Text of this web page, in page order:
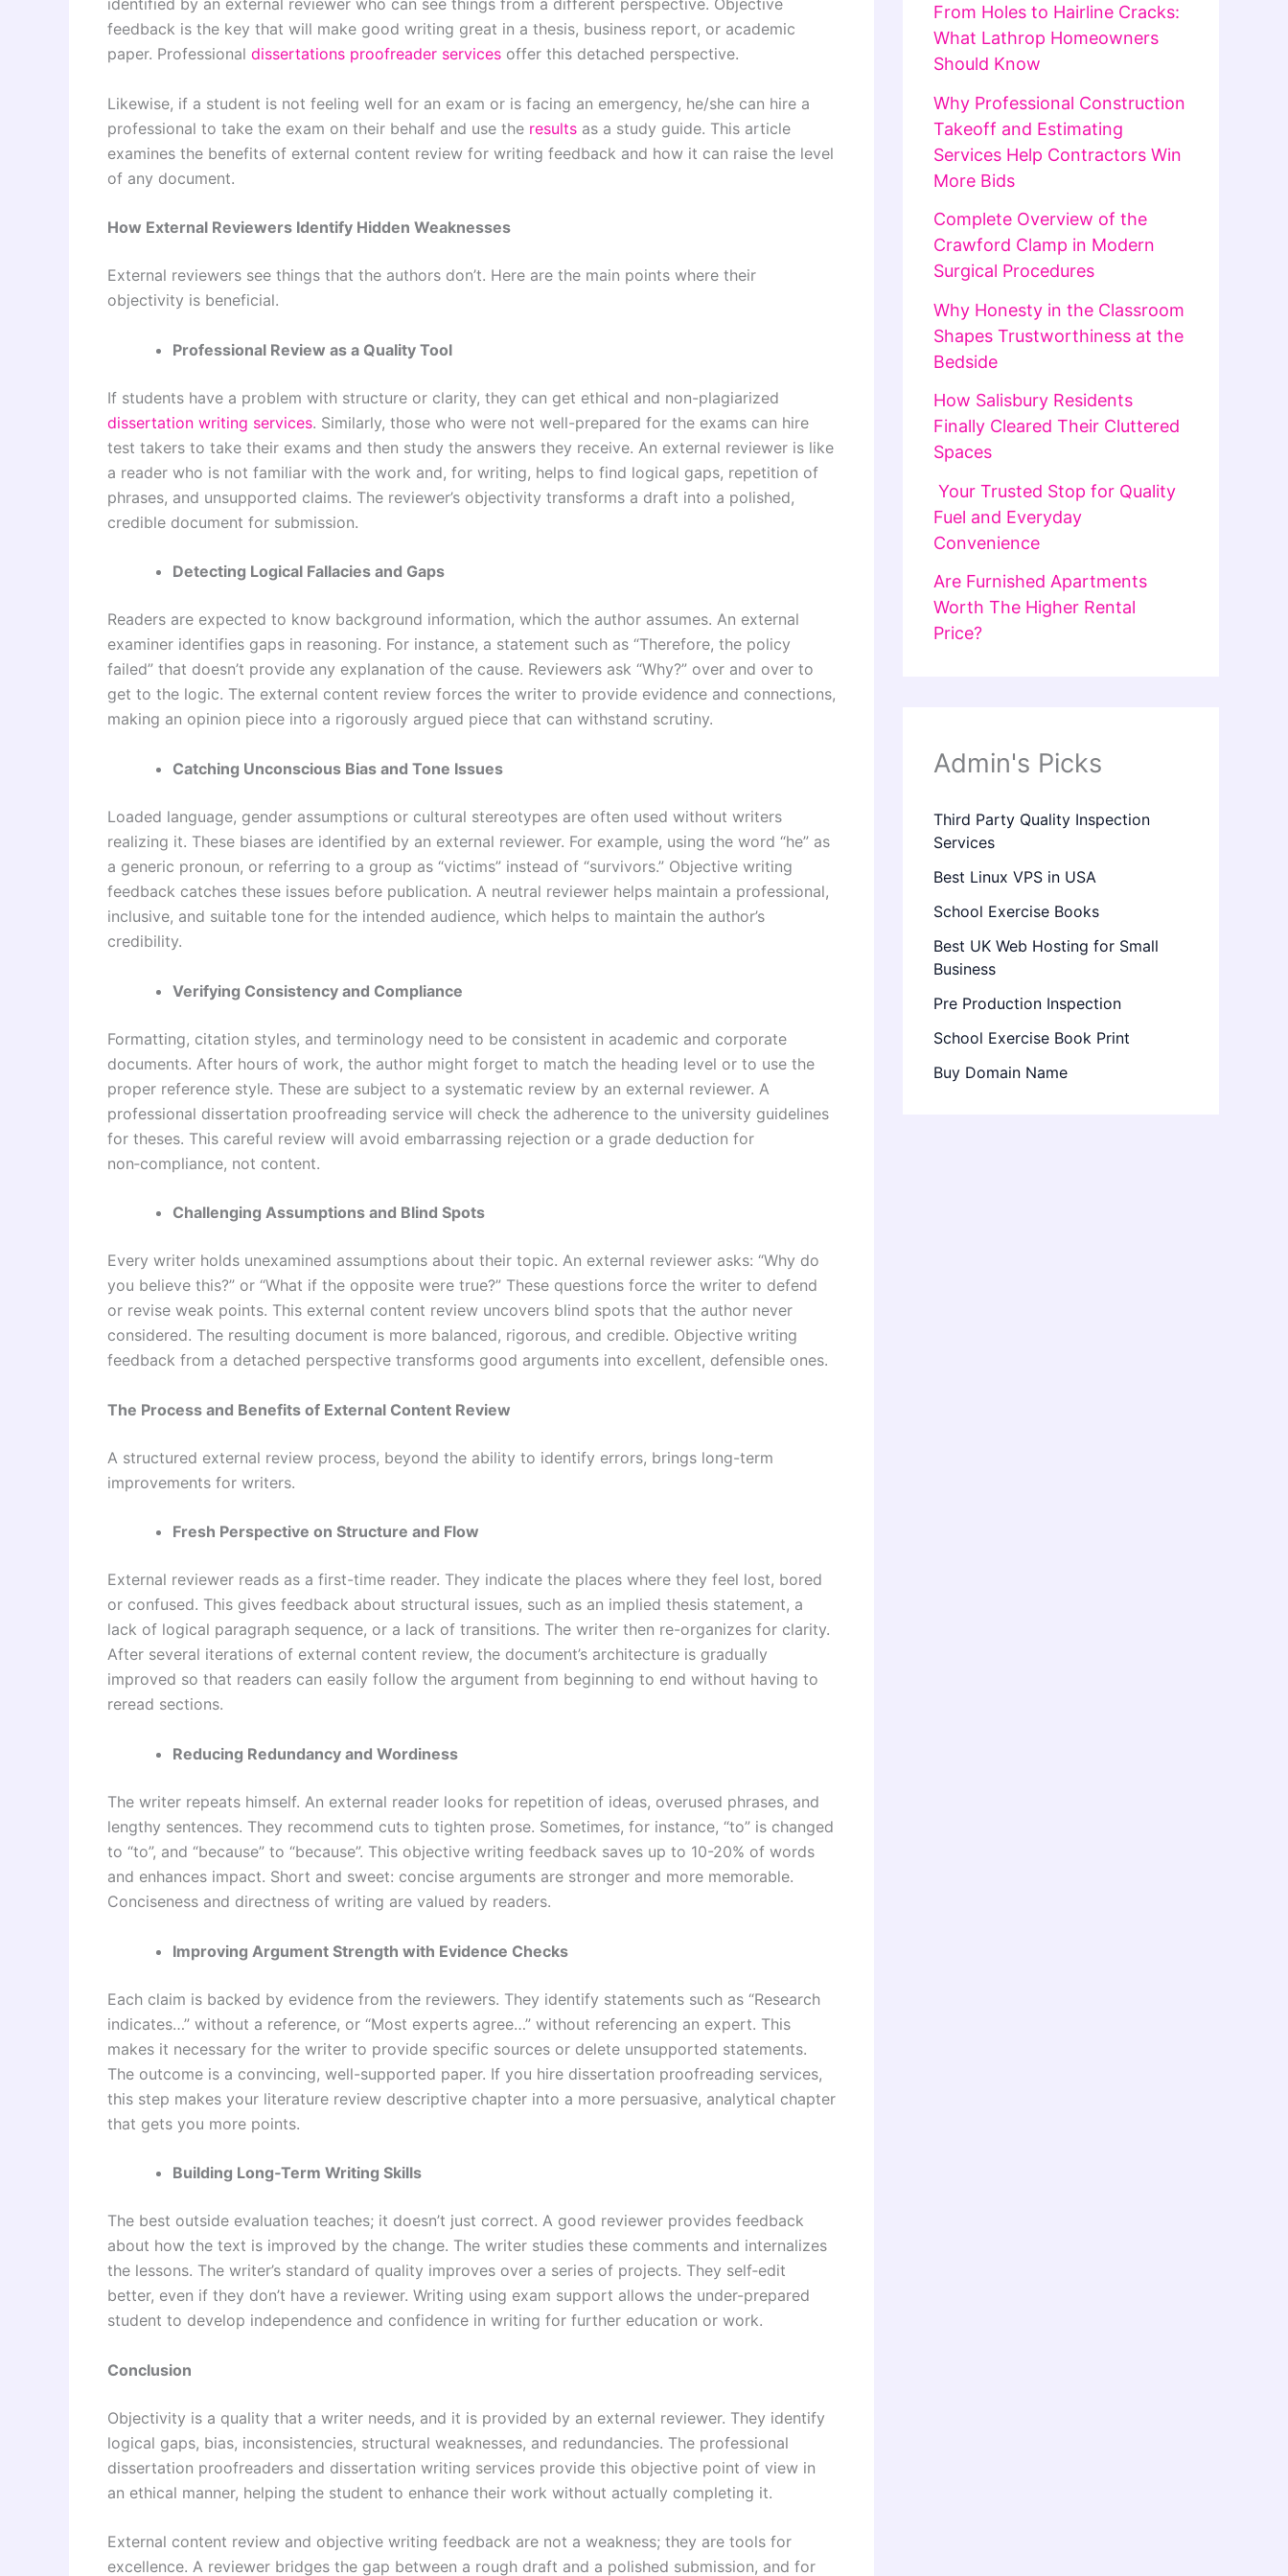
identified by an external reviewer who can see things from a different perspective. Objective
feedback is the key that will make good writing great in a thesis, business report, or academic
paper. Professional dissertations proofreader services offer this detached perspective.
Likewise, if a student is not feeling well for an exam or is facing an emergency, he/she can hire a
professional to take the exam on their behalf and use the results as a study guide. This article
examines the benefits of external content review for writing feedback and how it can raise the level
of any document.
How External Reviewers Identify Hidden Weaknesses
External reviewers see things that the authors don’t. Here are the main points where their
objectivity is beneficial.
Professional Review as a Quality Tool
If students have a problem with structure or clarity, they can get ethical and non-plagiarized
dissertation writing services. Similarly, those who were not well-prepared for the exams can hire
test takers to take their exams and then study the answers they receive. An external reviewer is like
a reader who is not familiar with the work and, for writing, helps to find logical gaps, repetition of
phrases, and unsupported claims. The reviewer’s objectivity transforms a draft into a polished,
credible document for submission.
Detecting Logical Fallacies and Gaps
Readers are expected to know background information, which the author assumes. An external
examiner identifies gaps in reasoning. For instance, a statement such as “Therefore, the policy
failed” that doesn’t provide any explanation of the cause. Reviewers ask “Why?” over and over to
get to the logic. The external content review forces the writer to provide evidence and connections,
making an opinion piece into a rigorously argued piece that can withstand scrutiny.
Catching Unconscious Bias and Tone Issues
Loaded language, gender assumptions or cultural stereotypes are often used without writers
realizing it. These biases are identified by an external reviewer. For example, using the word “he” as
a generic pronoun, or referring to a group as “victims” instead of “survivors.” Objective writing
feedback catches these issues before publication. A neutral reviewer helps maintain a professional,
inclusive, and suitable tone for the intended audience, which helps to maintain the author’s
credibility.
Verifying Consistency and Compliance
Formatting, citation styles, and terminology need to be consistent in academic and corporate
documents. After hours of work, the author might forget to match the heading level or to use the
proper reference style. These are subject to a systematic review by an external reviewer. A
professional dissertation proofreading service will check the adherence to the university guidelines
for theses. This careful review will avoid embarrassing rejection or a grade deduction for
non‑compliance, not content.
Challenging Assumptions and Blind Spots
Every writer holds unexamined assumptions about their topic. An external reviewer asks: “Why do
you believe this?” or “What if the opposite were true?” These questions force the writer to defend
or revise weak points. This external content review uncovers blind spots that the author never
considered. The resulting document is more balanced, rigorous, and credible. Objective writing
feedback from a detached perspective transforms good arguments into excellent, defensible ones.
The Process and Benefits of External Content Review
A structured external review process, beyond the ability to identify errors, brings long-term
improvements for writers.
Fresh Perspective on Structure and Flow
External reviewer reads as a first-time reader. They indicate the places where they feel lost, bored
or confused. This gives feedback about structural issues, such as an implied thesis statement, a
lack of logical paragraph sequence, or a lack of transitions. The writer then re-organizes for clarity.
After several iterations of external content review, the document’s architecture is gradually
improved so that readers can easily follow the argument from beginning to end without having to
reread sections.
Reducing Redundancy and Wordiness
The writer repeats himself. An external reader looks for repetition of ideas, overused phrases, and
lengthy sentences. They recommend cuts to tighten prose. Sometimes, for instance, “to” is changed
to “to”, and “because” to “because”. This objective writing feedback saves up to 10-20% of words
and enhances impact. Short and sweet: concise arguments are stronger and more memorable.
Conciseness and directness of writing are valued by readers.
Improving Argument Strength with Evidence Checks
Each claim is backed by evidence from the reviewers. They identify statements such as “Research
indicates…” without a reference, or “Most experts agree…” without referencing an expert. This
makes it necessary for the writer to provide specific sources or delete unsupported statements.
The outcome is a convincing, well-supported paper. If you hire dissertation proofreading services,
this step makes your literature review descriptive chapter into a more persuasive, analytical chapter
that gets you more points.
Building Long‑Term Writing Skills
The best outside evaluation teaches; it doesn’t just correct. A good reviewer provides feedback
about how the text is improved by the change. The writer studies these comments and internalizes
the lessons. The writer’s standard of quality improves over a series of projects. They self‑edit
better, even if they don’t have a reviewer. Writing using exam support allows the under-prepared
student to develop independence and confidence in writing for further education or work.
Conclusion
Objectivity is a quality that a writer needs, and it is provided by an external reviewer. They identify
logical gaps, bias, inconsistencies, structural weaknesses, and redundancies. The professional
dissertation proofreaders and dissertation writing services provide this objective point of view in
an ethical manner, helping the student to enhance their work without actually completing it.
External content review and objective writing feedback are not a weakness; they are tools for
excellence. A reviewer bridges the gap between a rough draft and a polished submission, and for
From Holes to Hairline Cracks:
What Lathrop Homeowners
Should Know
Why Professional Construction
Takeoff and Estimating
Services Help Contractors Win
More Bids
Complete Overview of the
Crawford Clamp in Modern
Surgical Procedures
Why Honesty in the Classroom
Shapes Trustworthiness at the
Bedside
How Salisbury Residents
Finally Cleared Their Cluttered
Spaces
Your Trusted Stop for Quality
Fuel and Everyday
Convenience
Are Furnished Apartments
Worth The Higher Rental
Price?
Admin's Picks
Third Party Quality Inspection
Services
Best Linux VPS in USA
School Exercise Books
Best UK Web Hosting for Small
Business
Pre Production Inspection
School Exercise Book Print
Buy Domain Name